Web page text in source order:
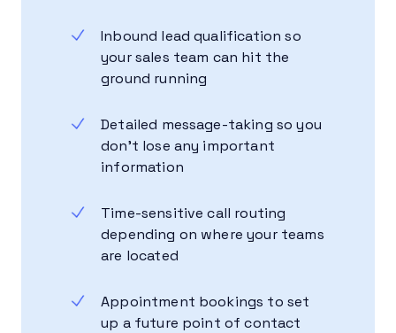
Inbound lead qualification so
your sales team can hit the
ground running
Detailed message-taking so you
don’t lose any important
information
Time-sensitive call routing
depending on where your teams
are located
Appointment bookings to set
up a future point of contact